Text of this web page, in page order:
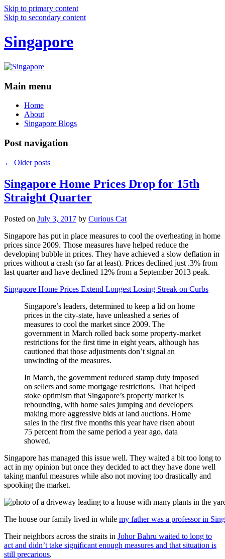
Skip to primary content
Skip to secondary content
Singapore
Main menu
Home
About
Singapore Blogs
Post navigation
← Older posts
Singapore Home Prices Drop for 15th
Straight Quarter
Posted on July 3, 2017 by Curious Cat
Singapore has put in place measures to cool the overheating in home
prices since 2009. Those measures have helped reduce the
developing bubble in prices. They have achieved a slow deflation in
prices without a crash (so far at least). Prices declined just .3% from
last quarter and have declined 12% from a September 2013 peak.
Singapore Home Prices Extend Longest Losing Streak on Curbs
Singapore’s leaders, determined to keep a lid on home
prices in the city-state, have unleashed a series of
measures to cool the market since 2009. The
government in March rolled back some property-market
restrictions for the first time in eight years, although has
cautioned that those adjustments don’t signal an
unwinding of the measures.
In March, the government reduced stamp duty imposed
on sellers and some mortgage restrictions. That helped
stoke optimism that Singapore’s property market is
rebounding, with home sales jumping and developers
making more aggressive bids at land auctions. Home
sales in the first five months this year have risen about
75 percent from the same period a year ago, data
showed.
Singapore has managed this issue well. They waited a bit too long to
act in my opinion but once they decided to act they have done well
taking manful measures while also not moving too drastically and
spooking the market.
The house our family lived in while my father was a professor in
Their neighbors across the straits in Johor Bahru waited to long to
act and didn’t take significant enough measures and that situation is
still precarious.